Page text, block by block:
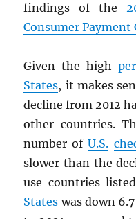
findings of the
Consumer Payment
Given the high
States, it makes
decline from 2012
other countries.
number ofU.S.
slower than the
use countries
States was down